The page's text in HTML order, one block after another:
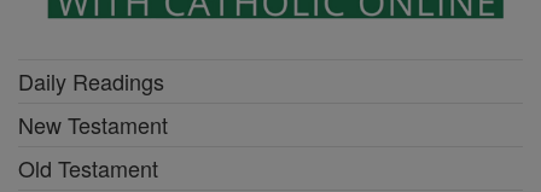
Daily Readings
New Testament
Old Testament